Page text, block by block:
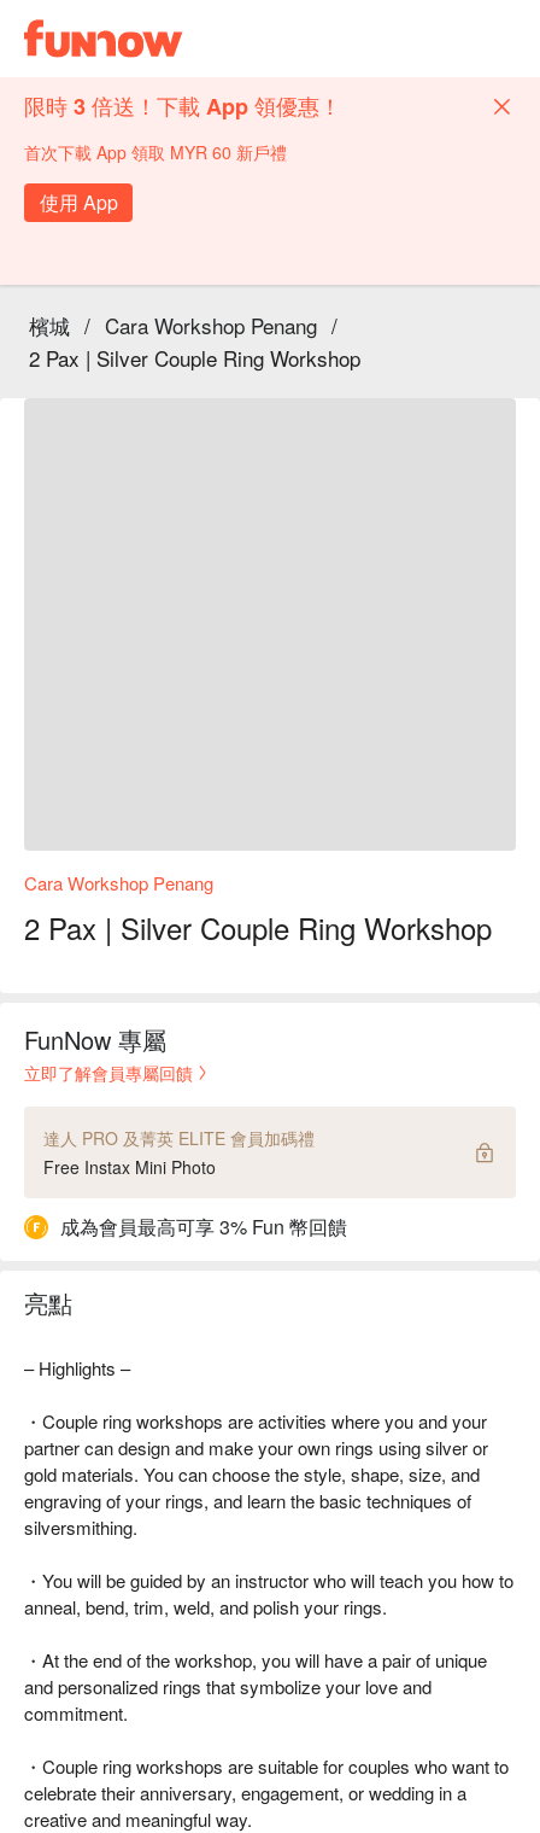
限時 3 倍送！下載 App 領優惠！
首次下載 App 領取 MYR 60 新戶禮
使用 App
檳城 / Cara Workshop Penang /
2 Pax | Silver Couple Ring Workshop
Cara Workshop Penang
2 Pax | Silver Couple Ring Workshop
FunNow 專屬
立即了解會員專屬回饋
達人 PRO 及菁英 ELITE 會員加碼禮
Free Instax Mini Photo
成為會員最高可享 3% Fun 幣回饋
亮點
– Highlights –
・Couple ring workshops are activities where you and your
partner can design and make your own rings using silver or
gold materials. You can choose the style, shape, size, and
engraving of your rings, and learn the basic techniques of
silversmithing.
・You will be guided by an instructor who will teach you how to
anneal, bend, trim, weld, and polish your rings.
・At the end of the workshop, you will have a pair of unique
and personalized rings that symbolize your love and
commitment.
・Couple ring workshops are suitable for couples who want to
celebrate their anniversary, engagement, or wedding in a
creative and meaningful way.